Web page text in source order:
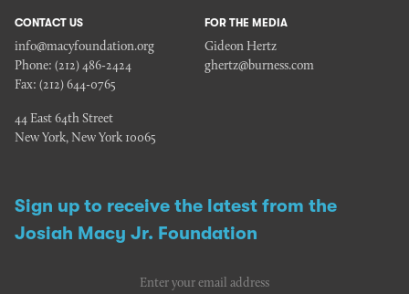
Sign up to receive the latest from the
Josiah Macy Jr. Foundation
CONTACT US
info@macyfoundation.org
Phone: (212) 486-2424
Fax: (212) 644-0765
44 East 64th Street
New York, New York 10065
FOR THE MEDIA
Gideon Hertz
ghertz@burness.com